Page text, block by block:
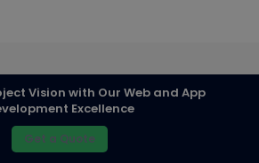
Vision with Our Web and App
Excellence
Get a Quote